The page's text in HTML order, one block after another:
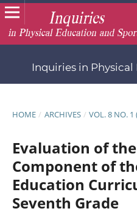
Inquiries in
HOME / ARCHIVES / VOL. 8 NO. 1
Evaluation of
Component of
Education
Seventh Grade